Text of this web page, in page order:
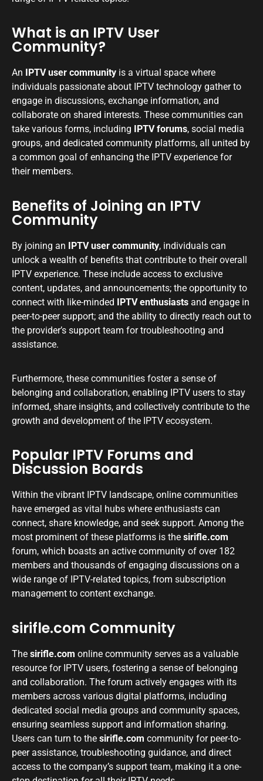
What is an IPTV User
Community?
An IPTV user community is a virtual space where
individuals passionate about IPTV technology gather to
engage in discussions, exchange information, and
collaborate on shared interests. These communities can
take various forms, including
IPTV forums, social media
groups, and dedicated community platforms, all united by
a common goal of enhancing the IPTV experience for
their members.
Benefits of Joining an IPTV
Community
By joining an IPTV user community, individuals can
unlock a wealth of benefits that contribute to their overall
IPTV experience. These include access to exclusive
content, updates, and announcements; the opportunity to
connect with like-minded IPTV enthusiasts and engage in
peer-to-peer support; and the ability to directly reach out to
the provider’s support team for troubleshooting and
assistance.
Furthermore, these communities foster a sense of
belonging and collaboration, enabling IPTV users to stay
informed, share insights, and collectively contribute to the
growth and development of the IPTV ecosystem.
Popular IPTV Forums and
Discussion Boards
Within the vibrant IPTV landscape, online communities
have emerged as vital hubs where enthusiasts can
connect, share knowledge, and seek support. Among the
most prominent of these platforms is the sirifle.com
forum, which boasts an active community of over 182
members and thousands of engaging discussions on a
wide range of IPTV-related topics, from subscription
management to content exchange.
sirifle.com Community
The sirifle.com online community serves as a valuable
resource for IPTV users, fostering a sense of belonging
and collaboration. The forum actively engages with its
members across various digital platforms, including
dedicated social media groups and community spaces,
ensuring seamless support and information sharing.
Users can turn to the sirifle.com community for peer-to-
peer assistance, troubleshooting guidance, and direct
access to the company’s support team, making it a one-